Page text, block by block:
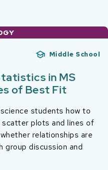
Middle School
in MS
of Best Fit
students how to
scatter plots and lines of
relationships are
group discussion and